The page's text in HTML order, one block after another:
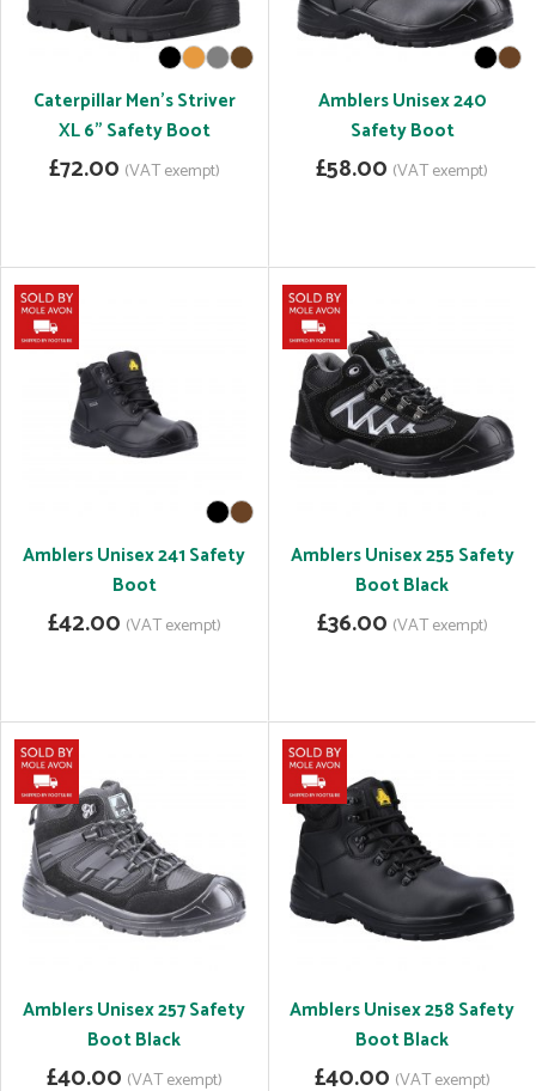
Caterpillar Men's Striver
XL 6" Safety Boot
£72.00 (VAT exempt)
Amblers Unisex 240
Safety Boot
£58.00 (VAT exempt)
Amblers Unisex 241 Safety
Boot
£42.00 (VAT exempt)
Amblers Unisex 255 Safety
Boot Black
£36.00 (VAT exempt)
Amblers Unisex 257 Safety
Boot Black
£40.00 (VAT exempt)
Amblers Unisex 258 Safety
Boot Black
£40.00 (VAT exempt)